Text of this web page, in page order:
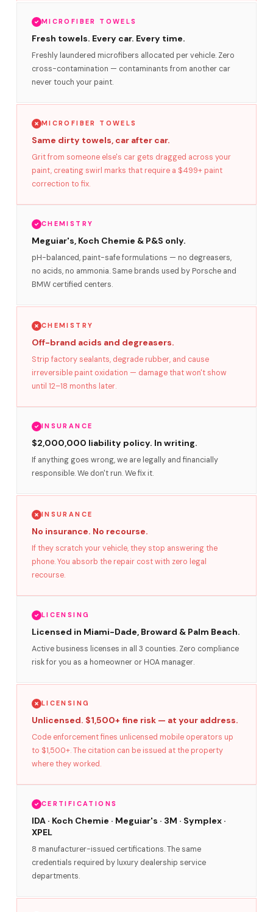
MICROFIBER TOWELS
Fresh towels. Every car. Every time.
Freshly laundered microfibers allocated per vehicle. Zero
cross-contamination — contaminants from another car
never touch your paint.
MICROFIBER TOWELS
Same dirty towels, car after car.
Grit from someone else's car gets dragged across your
paint, creating swirl marks that require a $499+ paint
correction to fix.
CHEMISTRY
Meguiar's, Koch Chemie & P&S only.
pH-balanced, paint-safe formulations — no degreasers,
no acids, no ammonia. Same brands used by Porsche and
BMW certified centers.
CHEMISTRY
Off-brand acids and degreasers.
Strip factory sealants, degrade rubber, and cause
irreversible paint oxidation — damage that won't show
until 12–18 months later.
INSURANCE
$2,000,000 liability policy. In writing.
If anything goes wrong, we are legally and financially
responsible. We don't run. We fix it.
INSURANCE
No insurance. No recourse.
If they scratch your vehicle, they stop answering the
phone. You absorb the repair cost with zero legal
recourse.
LICENSING
Licensed in Miami-Dade, Broward & Palm Beach.
Active business licenses in all 3 counties. Zero compliance
risk for you as a homeowner or HOA manager.
LICENSING
Unlicensed. $1,500+ fine risk — at your address.
Code enforcement fines unlicensed mobile operators up
to $1,500+. The citation can be issued at the property
where they worked.
CERTIFICATIONS
IDA · Koch Chemie · Meguiar's · 3M · Symplex ·
XPEL
8 manufacturer-issued certifications. The same
credentials required by luxury dealership service
departments.